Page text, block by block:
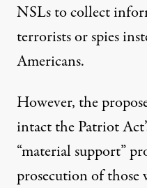
NSLs to collect
terrorists or spies
Americans.
However, the
intact the Patriot
“material support”
prosecution of those